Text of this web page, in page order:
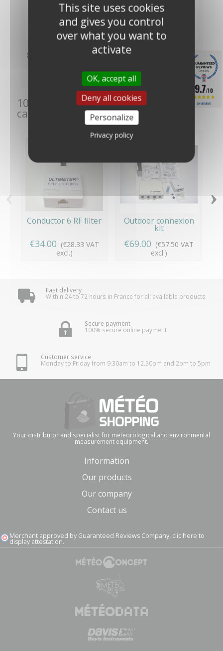
Peet Bros Ultimeter
800 Weather Station
(€290.83
Peet Bros Ultimeter
100 Weather Station
€309.00
10 other products in the same
category:
Conductor 6 RF filter
€34.00 (€28.33 VAT
excl.)
Outdoor connexion
kit
€69.00 (€57.50 VAT
excl.)
‹ ›
Fast delivery
Within 24 to 72 hours in France for all available products
Secure payment
100% secure online payment
Customer service
Monday to Friday from 9.30am to 12.30pm and 2pm to 5pm
Your distributor and specialist for meteorological and environmental
measurement equipment.
Information
Our products
Our company
Contact us
Merchant approved by Guaranteed Reviews Company, clic here to
display attestation.
9.7/10
1245 REVIEWS
This site uses cookies
and gives you control
over what you want to
activate
OK, accept all
Deny all cookies
Personalize
Privacy policy